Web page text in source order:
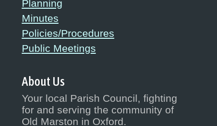
Planning
Minutes
Policies/Procedures
Public Meetings
About Us
Your local Parish Council, fighting
for and serving the community of
Old Marston in Oxford.